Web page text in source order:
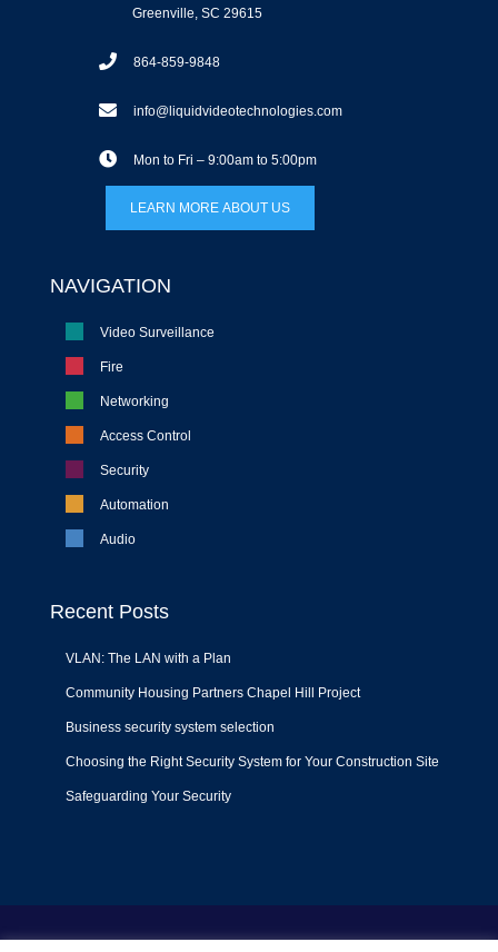
Greenville, SC 29615
864-859-9848
info@liquidvideotechnologies.com
Mon to Fri – 9:00am to 5:00pm
LEARN MORE ABOUT US
NAVIGATION
Video Surveillance
Fire
Networking
Access Control
Security
Automation
Audio
Recent Posts
VLAN: The LAN with a Plan
Community Housing Partners Chapel Hill Project
Business security system selection
Choosing the Right Security System for Your Construction Site
Safeguarding Your Security